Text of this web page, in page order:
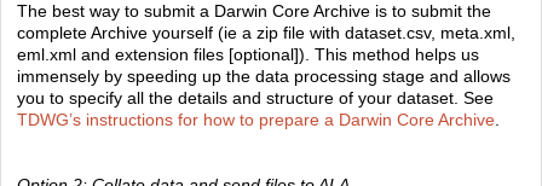
The best way to submit a Darwin Core Archive is to submit the
complete Archive yourself (ie a zip file with dataset.csv, meta.xml,
eml.xml and extension files [optional]). This method helps us
immensely by speeding up the data processing stage and allows
you to specify all the details and structure of your dataset. See
TDWG’s instructions for how to prepare a Darwin Core Archive.